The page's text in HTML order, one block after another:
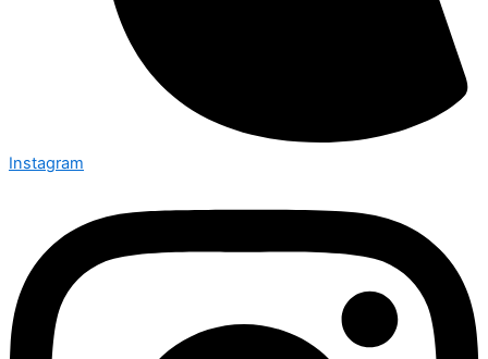
Instagram